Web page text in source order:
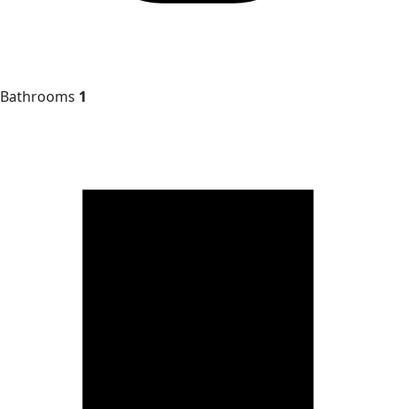
Bathrooms 1